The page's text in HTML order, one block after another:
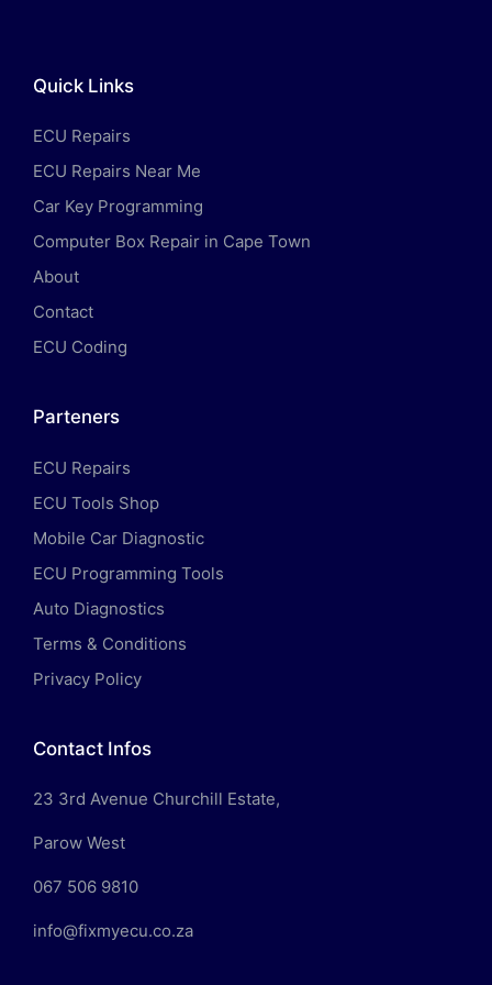
Quick Links
ECU Repairs
ECU Repairs Near Me
Car Key Programming
Computer Box Repair in Cape Town
About
Contact
ECU Coding
Parteners
ECU Repairs
ECU Tools Shop
Mobile Car Diagnostic
ECU Programming Tools
Auto Diagnostics
Terms & Conditions
Privacy Policy
Contact Infos
23 3rd Avenue Churchill Estate,
Parow West
067 506 9810
info@fixmyecu.co.za